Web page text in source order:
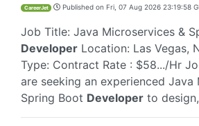
CareerJet Published on Fri, 07 Aug 2026 23:19:58
Job Title: Java Microservices &
Developer Location: Las Vegas,
Type: Contract Rate : $58.../Hr
are seeking an experienced Java
Spring Boot Developer to